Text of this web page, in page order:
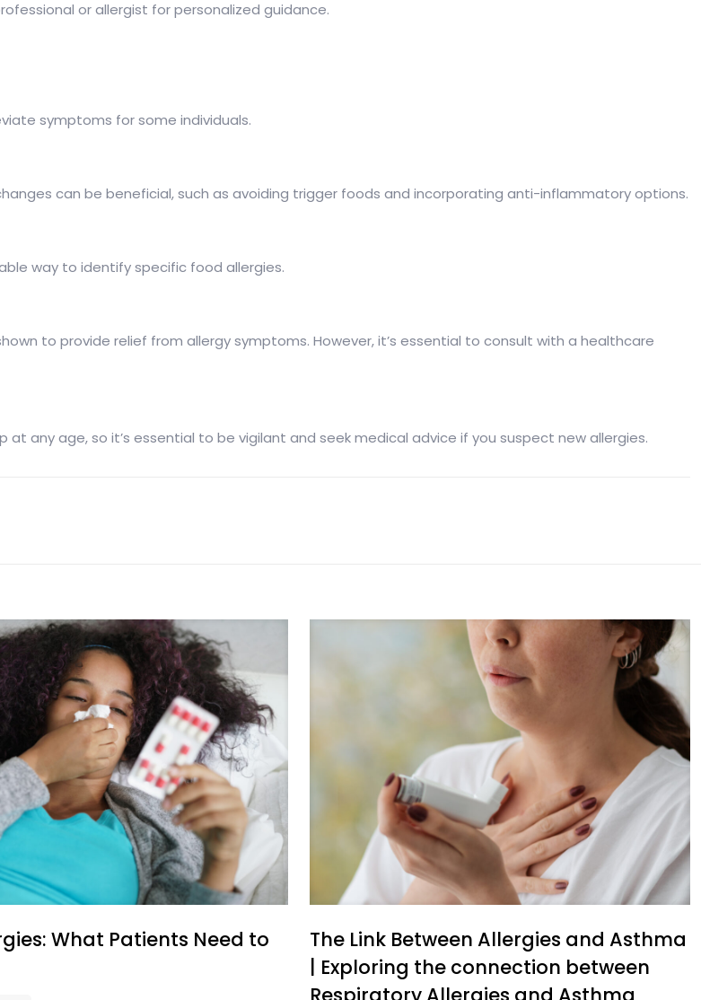
or allergist for personalized guidance.
symptoms for some individuals.
can be beneficial, such as avoiding trigger foods and incorporating anti-inflammatory options.
way to identify specific food allergies.
to provide relief from allergy symptoms. However, it’s essential to consult with a healthcare
any age, so it’s essential to be vigilant and seek medical advice if you suspect new allergies.
What Patients Need to
The Link Between Allergies and Asthma
| Exploring the connection between